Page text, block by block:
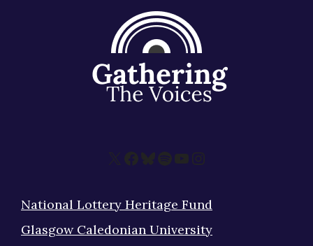
X Facebook
Bluesky
Spotify
YouTube
Instagram
National Lottery Heritage Fund
Glasgow Caledonian University